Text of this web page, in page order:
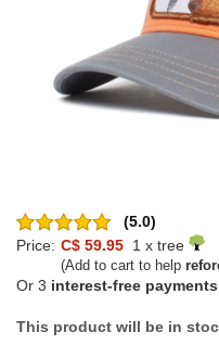
(5.0)
Price: C$ 59.95 1 x tree
(Add to cart to help
Or 3 interest-free payments
This product will be in